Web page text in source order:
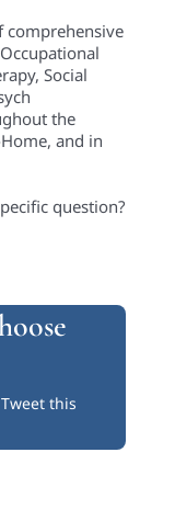
comprehensive
Social
the
and in
question?
Tweet this